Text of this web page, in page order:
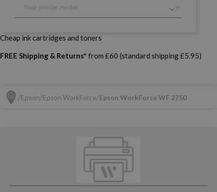
Cheap ink cartridges and toners
FREE Shipping & Returns* from £60 (standard shipping £5.95)
Epson Epson WorkForce Epson WorkForce WF 2750